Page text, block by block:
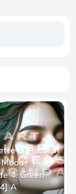
of Passion
》|
4: Green
A